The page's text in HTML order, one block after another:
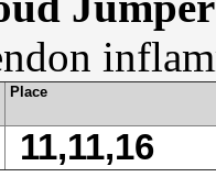
Place
11,11,16